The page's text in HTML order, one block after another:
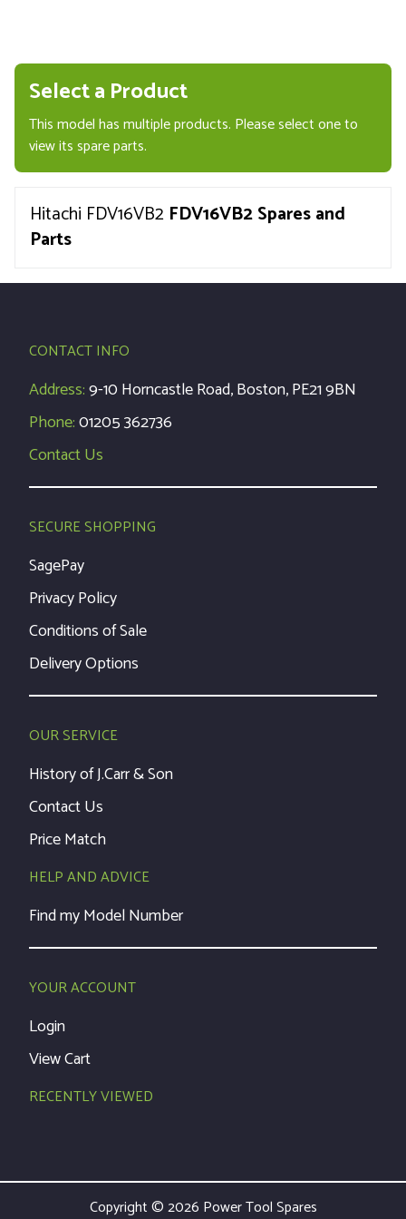
Select a Product
This model has multiple products. Please select one to
view its spare parts.
Hitachi FDV16VB2 FDV16VB2 Spares and
Parts
CONTACT INFO
Address:9-10 Horncastle Road, Boston, PE21 9BN
Phone:01205 362736
Contact Us
SECURE SHOPPING
SagePay
Privacy Policy
Conditions of Sale
Delivery Options
OUR SERVICE
History of J.Carr & Son
Contact Us
Price Match
HELP AND ADVICE
Find my Model Number
YOUR ACCOUNT
Login
View Cart
RECENTLY VIEWED
Copyright © 2026 Power Tool Spares